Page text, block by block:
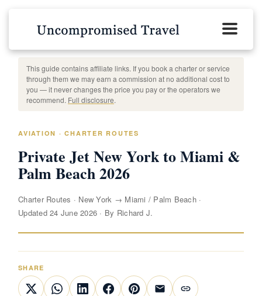
This guide contains affiliate links. If you book a charter or service
through them we may earn a commission at no additional cost to
you — it never changes the price you pay or the operators we
recommend. Full disclosure.
AVIATION · CHARTER ROUTES
Private Jet New York to Miami &
Palm Beach 2026
Charter Routes · New York → Miami / Palm Beach·
Updated 24 June 2026 · By Richard J.
SHARE